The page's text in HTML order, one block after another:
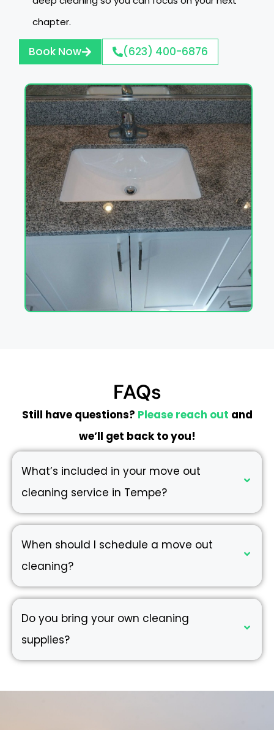
chapter.
Book Now (623) 400-6876
FAQs
Still have questions? Please reach out and
we’ll get back to you!
What’s included in your move out
cleaning service in Tempe?
When should I schedule a move out
cleaning?
Do you bring your own cleaning
supplies?